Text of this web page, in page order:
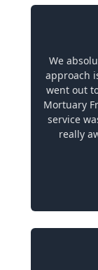
We
approach
went out
Mortuary
service
really